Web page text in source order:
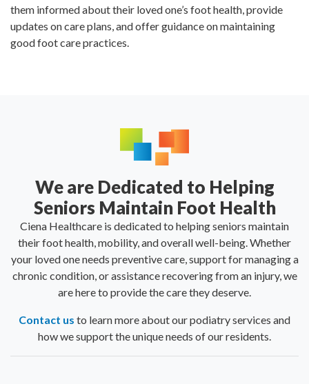
them informed about their loved one’s foot health, provide
updates on care plans, and offer guidance on maintaining
good foot care practices.
We are Dedicated to Helping
Seniors Maintain Foot Health
Ciena Healthcare is dedicated to helping seniors maintain
their foot health, mobility, and overall well-being. Whether
your loved one needs preventive care, support for managing a
chronic condition, or assistance recovering from an injury, we
are here to provide the care they deserve.
Contact us to learn more about our podiatry services and
how we support the unique needs of our residents.